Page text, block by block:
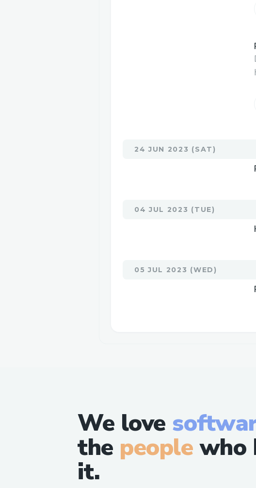
24 JUN 2023 (SAT)
04 JUL 2023 (TUE)
05 JUL 2023 (WED)
We love
the peoplewho
it.